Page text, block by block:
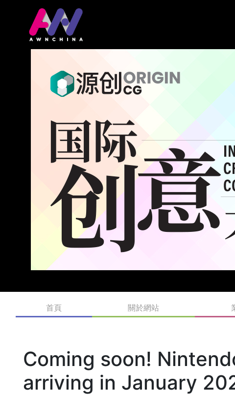
首頁 關於網站
Coming soon!
arriving in January